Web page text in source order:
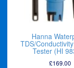
Hanna
TDS/
Tester (HI
£169.00